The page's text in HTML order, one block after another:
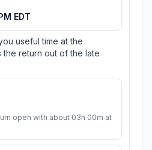
EDT
useful time at the
return out of the late
open with about 03h 00m at